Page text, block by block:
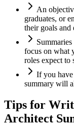
An
graduates, or
their goals and
focus on what
roles expect to
If you have
summary will
Tips for
Architect